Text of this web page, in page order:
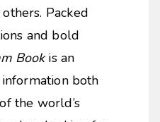
Packed
and bold
Bookis an
both
the world’s